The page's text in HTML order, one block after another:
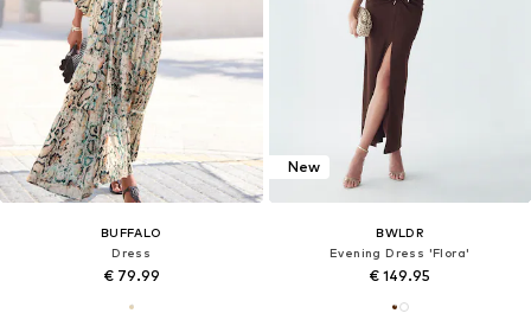
BUFFALO
Dress
€ 79.99
New
BWLDR
Evening Dress 'Flora'
€ 149.95